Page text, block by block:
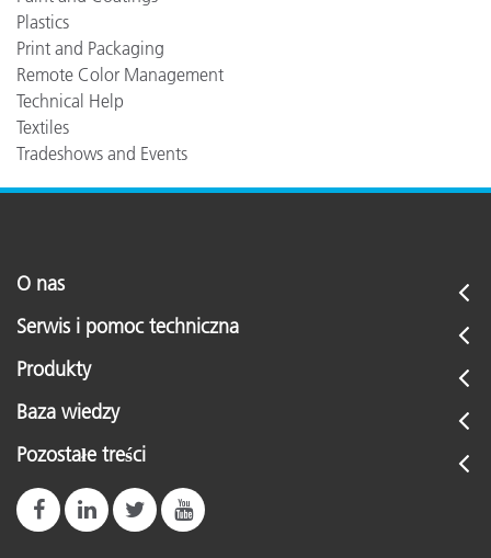
Plastics
Print and Packaging
Remote Color Management
Technical Help
Textiles
Tradeshows and Events
O nas
Serwis i pomoc techniczna
Produkty
Baza wiedzy
Pozostałe treści